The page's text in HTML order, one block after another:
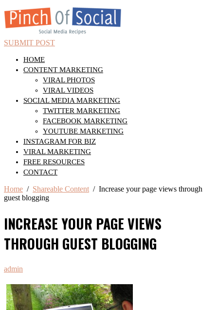
SUBMIT POST
HOME
CONTENT MARKETING
VIRAL PHOTOS
VIRAL VIDEOS
SOCIAL MEDIA MARKETING
TWITTER MARKETING
FACEBOOK MARKETING
YOUTUBE MARKETING
INSTAGRAM FOR BIZ
VIRAL MARKETING
FREE RESOURCES
CONTACT
Home / Shareable Content / Increase your page views through
guest blogging
INCREASE YOUR PAGE VIEWS
THROUGH GUEST BLOGGING
admin